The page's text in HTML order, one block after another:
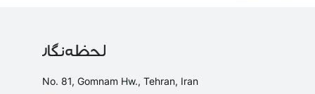
No. 81, Gomnam Hw., Tehran, Iran